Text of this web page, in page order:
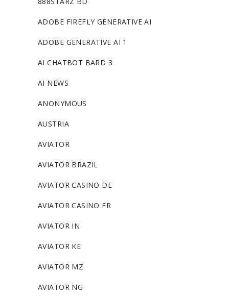
ADOBE FIREFLY GENERATIVE AI
ADOBE GENERATIVE AI 1
AI CHATBOT BARD 3
AI NEWS
ANONYMOUS
AUSTRIA
AVIATOR
AVIATOR BRAZIL
AVIATOR CASINO DE
AVIATOR CASINO FR
AVIATOR IN
AVIATOR KE
AVIATOR MZ
AVIATOR NG